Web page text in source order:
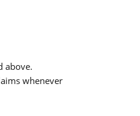
above.
whenever